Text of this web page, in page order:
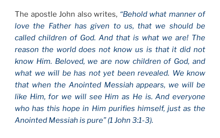
The apostle John also writes, “Behold what manner of
love the Father has given to us, that we should be
called children of God. And that is what we are! The
reason the world does not know us is that it did not
know Him. Beloved, we are now children of God, and
what we will be has not yet been revealed. We know
that when the Anointed Messiah appears, we will be
like Him, for we will see Him as He is. And everyone
who has this hope in Him purifies himself, just as the
Anointed Messiah is pure” (1 John 3:1-3).